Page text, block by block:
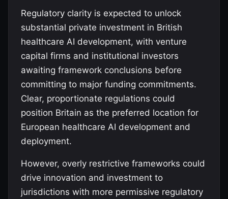
Regulatory clarity is expected to unlock
substantial private investment in British
healthcare AI development, with venture
capital firms and institutional investors
awaiting framework conclusions before
committing to major funding commitments.
Clear, proportionate regulations could
position Britain as the preferred location for
European healthcare AI development and
deployment.
However, overly restrictive frameworks could
drive innovation and investment to
jurisdictions with more permissive regulatory